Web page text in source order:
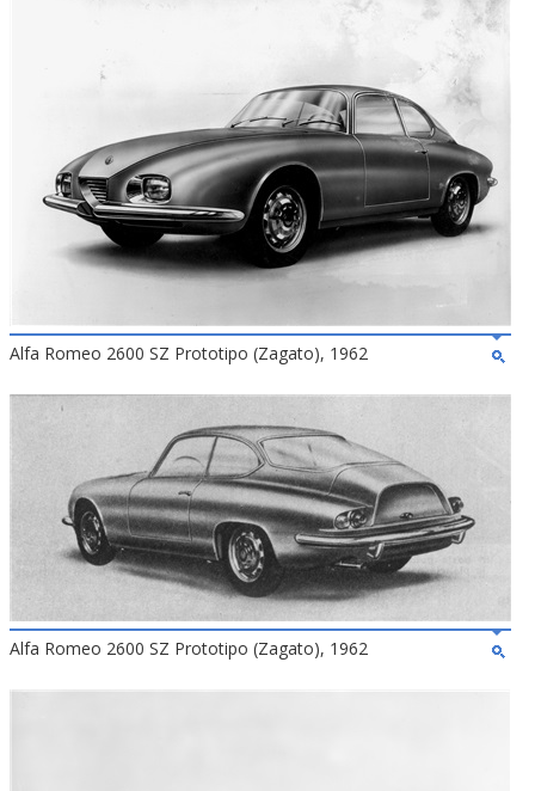
Alfa Romeo 2600 SZ Prototipo (Zagato), 1962
Alfa Romeo 2600 SZ Prototipo (Zagato), 1962